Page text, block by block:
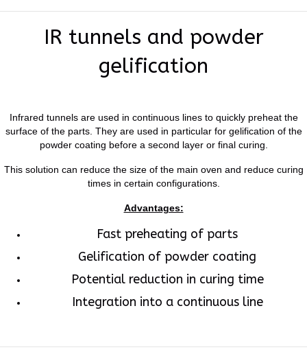
IR tunnels and powder
gelification
Infrared tunnels are used in continuous lines to quickly preheat the
surface of the parts. They are used in particular for gelification of the
powder coating before a second layer or final curing.
This solution can reduce the size of the main oven and reduce curing
times in certain configurations.
Advantages:
Fast preheating of parts
Gelification of powder coating
Potential reduction in curing time
Integration into a continuous line